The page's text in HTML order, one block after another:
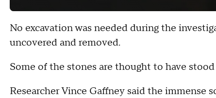
No excavation was needed during the
uncovered and removed.
Some of the stones are thought to have
Researcher Vince Gaffney said the immense